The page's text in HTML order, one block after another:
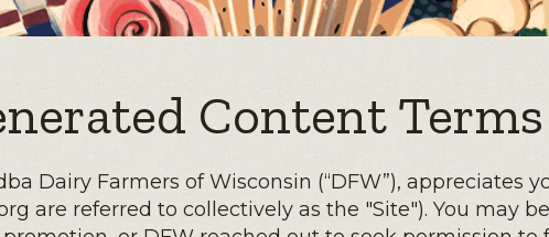
Content
Dairy Farmers of Wisconsin (“DFW”), appreciates
are referred to collectively as the "Site"). You may